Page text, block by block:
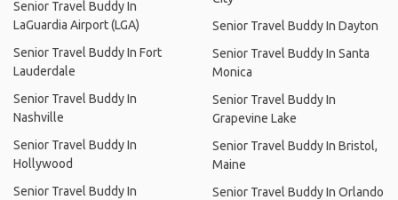
Senior Travel Buddy In
LaGuardia Airport (LGA)
Senior Travel Buddy In Fort
Lauderdale
Senior Travel Buddy In
Nashville
Senior Travel Buddy In
Hollywood
Senior Travel Buddy In
Senior Travel Buddy In Dayton
Senior Travel Buddy In Santa
Monica
Senior Travel Buddy In
Grapevine Lake
Senior Travel Buddy In Bristol,
Maine
Senior Travel Buddy In Orlando